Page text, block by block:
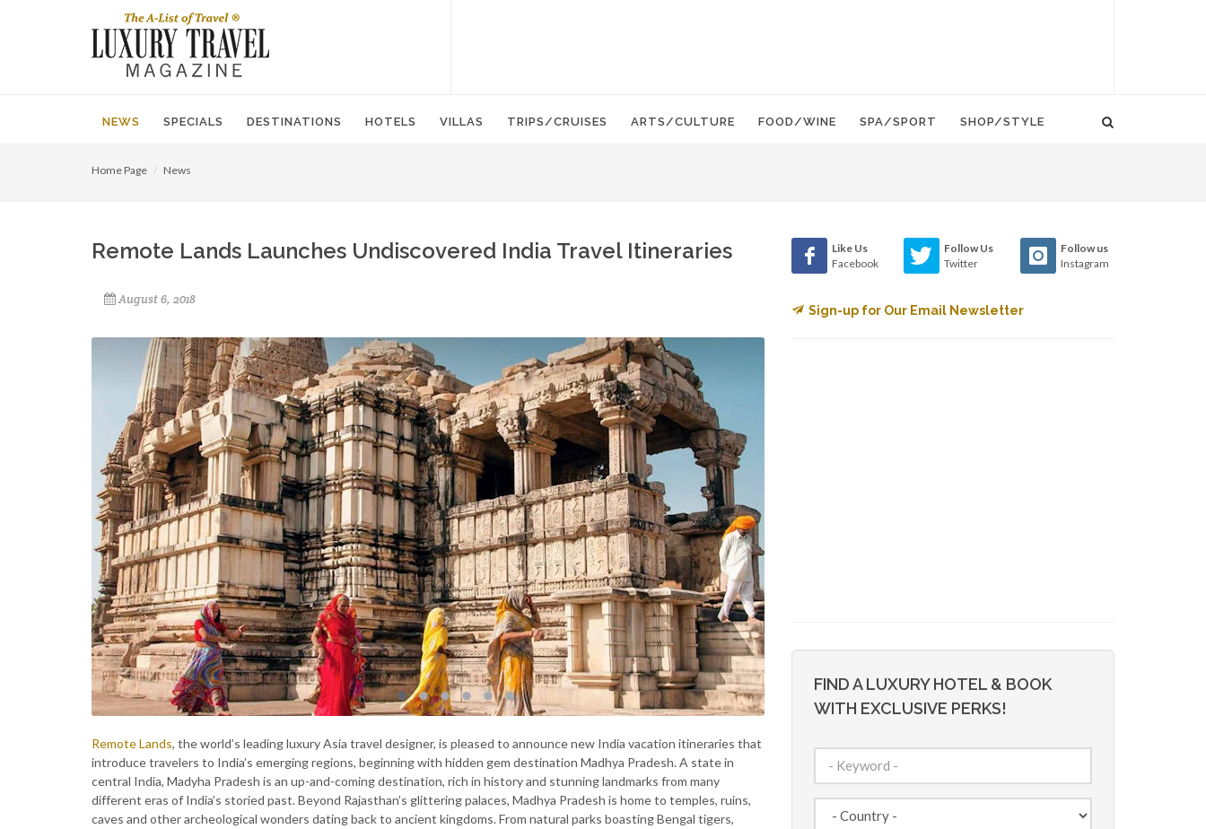
NEWS SPECIALS DESTINATIONS HOTELS VILLAS TRIPS/CRUISES ARTS/CULTURE FOOD/WINE SPA/SPORT SHOP/STYLE
Home Page News
Remote Lands Launches Undiscovered India Travel Itineraries
August 6, 2018
Remote Lands, the world’s leading luxury Asia travel designer, is pleased to announce new India vacation itineraries that
introduce travelers to India’s emerging regions, beginning with hidden gem destination Madhya Pradesh. A state in
central India, Madyha Pradesh is an up-and-coming destination, rich in history and stunning landmarks from many
different eras of India’s storied past. Beyond Rajasthan’s glittering palaces, Madhya Pradesh is home to temples, ruins,
caves and other archeological wonders dating back to ancient kingdoms. From natural parks boasting Bengal tigers,
Like Us
Facebook
Follow Us
Twitter
Follow us
Instagram
Sign-up for Our Email Newsletter
FIND A LUXURY HOTEL & BOOK
WITH EXCLUSIVE PERKS!